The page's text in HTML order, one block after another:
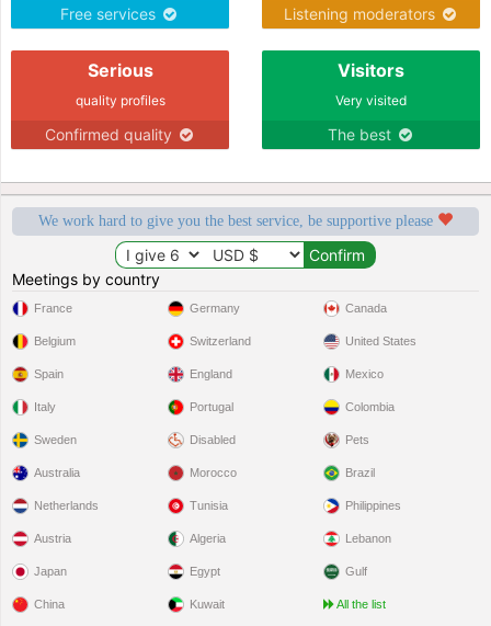
Free services Listening moderators
Serious
quality profiles
Confirmed quality
Visitors
Very visited
The best
We work hard to give you the best service, be supportive please
Meetings by country
France
Belgium
Spain
Italy
Sweden
Germany
Switzerland
England
Portugal
Disabled
Canada
United States
Mexico
Colombia
Pets
Australia
Netherlands
Austria
Japan
China
Morocco
Tunisia
Algeria
Egypt
Kuwait
Brazil
Philippines
Lebanon
Gulf
All the list